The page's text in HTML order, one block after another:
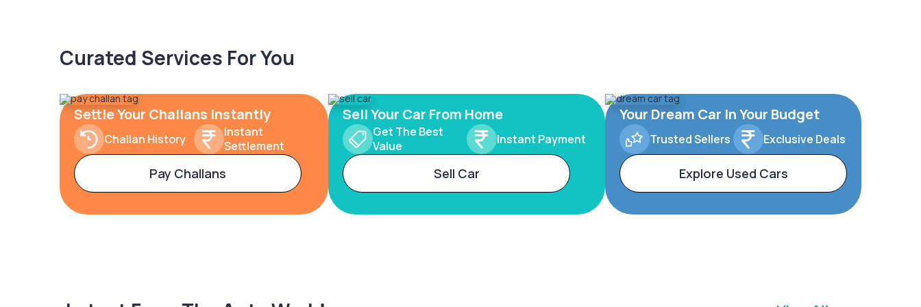
Curated Services For You
Settle Your Challans Instantly
Challan History
Instant
Settlement
Pay Challans
Sell Your Car From Home
Get The Best
Value
Instant Payment
Sell Car
Your Dream Car In Your Budget
Trusted Sellers Exclusive Deals
Explore Used Cars